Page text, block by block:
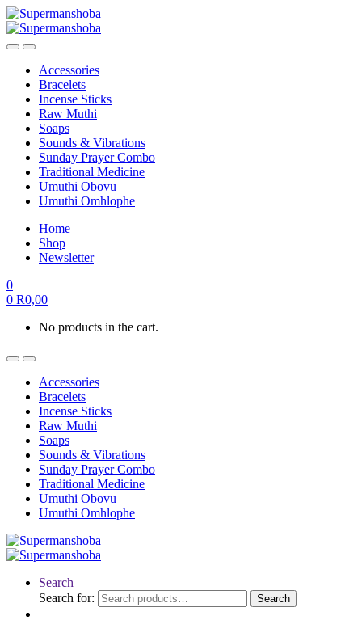
Accessories
Bracelets
Incense Sticks
Raw Muthi
Soaps
Sounds & Vibrations
Sunday Prayer Combo
Traditional Medicine
Umuthi Obovu
Umuthi Omhlophe
Home
Shop
Newsletter
0
0 R0,00
No products in the cart.
Accessories
Bracelets
Incense Sticks
Raw Muthi
Soaps
Sounds & Vibrations
Sunday Prayer Combo
Traditional Medicine
Umuthi Obovu
Umuthi Omhlophe
Search
Search for:
Search